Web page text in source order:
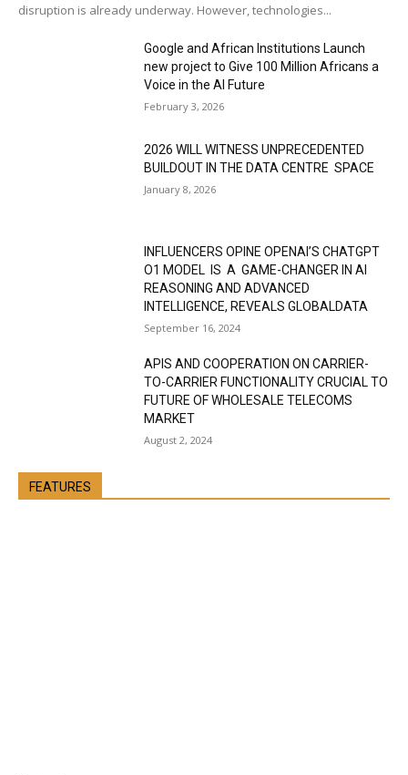
disruption is already underway. However, technologies...
Google and African Institutions Launch
new project to Give 100 Million Africans a
Voice in the AI Future
February 3, 2026
2026 WILL WITNESS UNPRECEDENTED
BUILDOUT IN THE DATA CENTRE SPACE
January 8, 2026
INFLUENCERS OPINE OPENAI’S CHATGPT
O1 MODEL IS A GAME-CHANGER IN AI
REASONING AND ADVANCED
INTELLIGENCE, REVEALS GLOBALDATA
September 16, 2024
APIS AND COOPERATION ON CARRIER-
TO-CARRIER FUNCTIONALITY CRUCIAL TO
FUTURE OF WHOLESALE TELECOMS
MARKET
August 2, 2024
FEATURES